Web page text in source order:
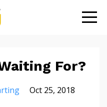
For?
Oct 25, 2018